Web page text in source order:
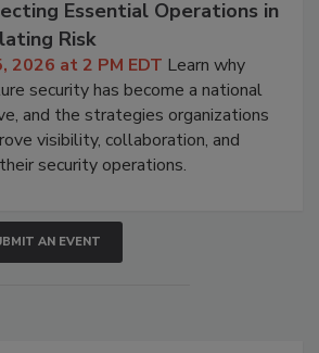
Essential Operations in
Risk
2026 at 2 PM EDT Learn why
security has become a national
and the strategies organizations
visibility, collaboration, and
security operations.
AN EVENT